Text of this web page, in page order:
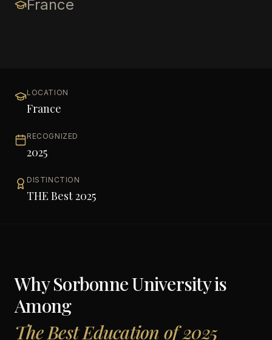
France
LOCATION
France
RECOGNIZED
2025
DISTINCTION
THE Best 2025
WhySorbonne Universityis
Among
The Best Education of 2025